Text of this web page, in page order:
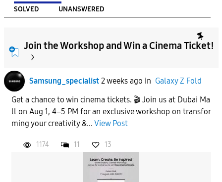
SOLVED
UNANSWERED
FILTER:
From
To
APPLY
Join the Workshop and Win a Cinema Ticket!
Samsung_specialist 2 weeks ago in Galaxy Z Fold
Get a chance to win cinema tickets. 🎬 Join us at Dubai Ma
ll on Aug 1, 4–5 PM for an exclusive workshop on transfor
ming your creativity &... View Post
1174 11 13